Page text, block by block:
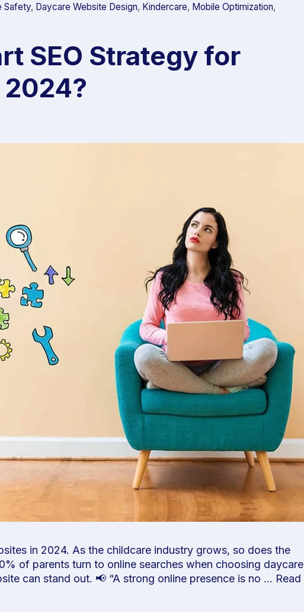
Safety, Daycare Website Design, Kindercare, Mobile Optimization,
SEO Strategy for
2024?
in 2024. As the childcare industry grows, so does the
of parents turn to online searches when choosing daycare
can stand out. 📢 “A strong online presence is no … Read